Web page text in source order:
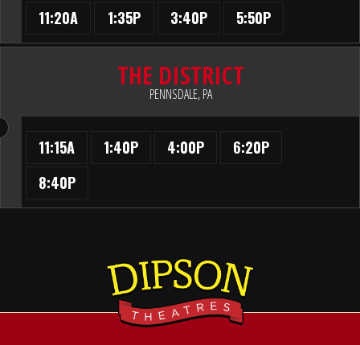
11:20A 1:35P 3:40P 5:50P
THE DISTRICT
PENNSDALE, PA
11:15A 1:40P 4:00P
6:20P
8:40P